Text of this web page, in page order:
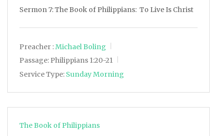
Sermon 7: The Book of Philippians: To Live Is Christ
Preacher :Michael Boling
Passage: Philippians 1:20-21
Service Type: Sunday Morning
The Book of Philippians